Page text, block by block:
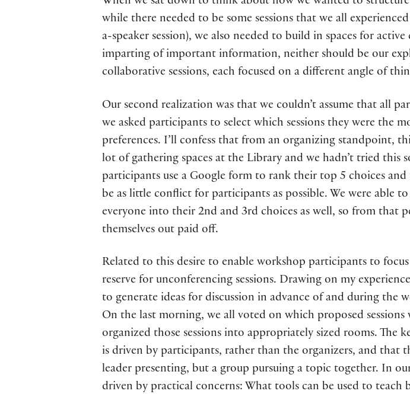
while there needed to be some sessions that we all
a-speaker session), we also needed to build in spaces for
imparting of important information, neither should be our
collaborative sessions, each focused on a different angle of
Our second realization was that we couldn’t assume that all
we asked participants to select which sessions they were the
preferences. I’ll confess that from an organizing standpoint,
lot of gathering spaces at the Library and we hadn’t tried
participants use a Google form to rank their top 5 choices
be as little conflict for participants as possible. We were able
everyone into their 2nd and 3rd choices as well, so from that
themselves out paid off.
Related to this desire to enable workshop participants to
reserve for unconferencing sessions. Drawing on my
to generate ideas for discussion in advance of and during
On the last morning, we all voted on which proposed
organized those sessions into appropriately sized rooms. The
is driven by participants, rather than the organizers, and that
leader presenting, but a group pursuing a topic together. In
driven by practical concerns: What tools can be used to